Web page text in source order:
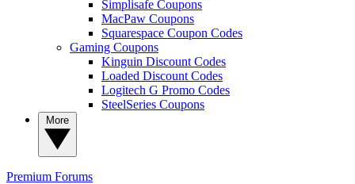
Simplisafe Coupons
MacPaw Coupons
Squarespace Coupon Codes
Gaming Coupons
Kinguin Discount Codes
Loaded Discount Codes
Logitech G Promo Codes
SteelSeries Coupons
Premium Forums